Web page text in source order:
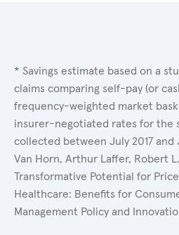
* Savings estimate based on a
claims comparing self-pay (or
frequency-weighted market
insurer-negotiated rates for the
collected between July 2017 and
Van Horn, Arthur Laffer, Robert
Transformative Potential for
Healthcare: Benefits for
Management Policy and